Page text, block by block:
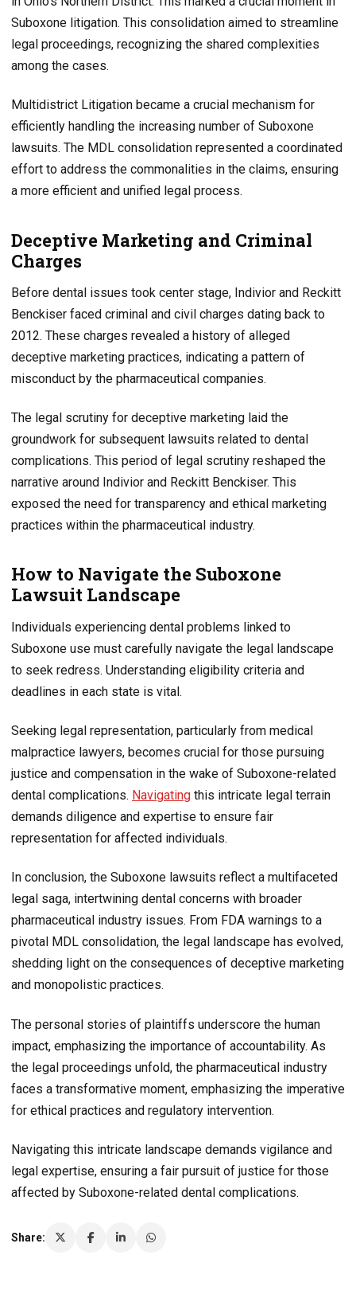
Suboxone litigation. This consolidation aimed to streamline
legal proceedings, recognizing the shared complexities
among the cases.
Multidistrict Litigation became a crucial mechanism for
efficiently handling the increasing number of Suboxone
lawsuits. The MDL consolidation represented a coordinated
effort to address the commonalities in the claims, ensuring
a more efficient and unified legal process.
Deceptive Marketing and Criminal
Charges
Before dental issues took center stage, Indivior and Reckitt
Benckiser faced criminal and civil charges dating back to
2012. These charges revealed a history of alleged
deceptive marketing practices, indicating a pattern of
misconduct by the pharmaceutical companies.
The legal scrutiny for deceptive marketing laid the
groundwork for subsequent lawsuits related to dental
complications. This period of legal scrutiny reshaped the
narrative around Indivior and Reckitt Benckiser. This
exposed the need for transparency and ethical marketing
practices within the pharmaceutical industry.
How to Navigate the Suboxone
Lawsuit Landscape
Individuals experiencing dental problems linked to
Suboxone use must carefully navigate the legal landscape
to seek redress. Understanding eligibility criteria and
deadlines in each state is vital.
Seeking legal representation, particularly from medical
malpractice lawyers, becomes crucial for those pursuing
justice and compensation in the wake of Suboxone-related
dental complications. Navigating this intricate legal terrain
demands diligence and expertise to ensure fair
representation for affected individuals.
In conclusion, the Suboxone lawsuits reflect a multifaceted
legal saga, intertwining dental concerns with broader
pharmaceutical industry issues. From FDA warnings to a
pivotal MDL consolidation, the legal landscape has evolved,
shedding light on the consequences of deceptive marketing
and monopolistic practices.
The personal stories of plaintiffs underscore the human
impact, emphasizing the importance of accountability. As
the legal proceedings unfold, the pharmaceutical industry
faces a transformative moment, emphasizing the imperative
for ethical practices and regulatory intervention.
Navigating this intricate landscape demands vigilance and
legal expertise, ensuring a fair pursuit of justice for those
affected by Suboxone-related dental complications.
Share: